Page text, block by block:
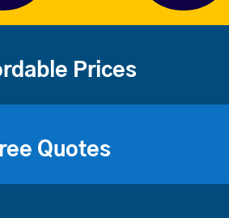
Prices
Quotes